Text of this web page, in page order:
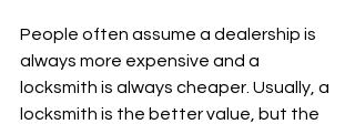
People often assume a dealership is
always more expensive and a
locksmith is always cheaper. Usually, a
locksmith is the better value, but the